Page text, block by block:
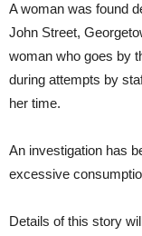
A woman was found
John Street,
woman who goes by
during attempts by
her time.
An investigation has
excessive
Details of this story